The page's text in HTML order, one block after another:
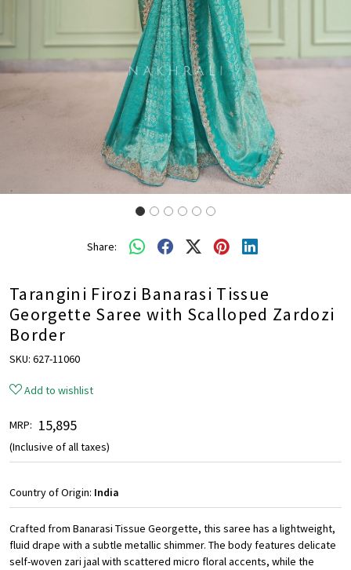
Share:
Tarangini Firozi Banarasi Tissue
Georgette Saree with Scalloped Zardozi
Border
SKU: 627-11060
Add to wishlist
MRP: ₹ 15,895
(Inclusive of all taxes)
Country of Origin: India
Crafted from Banarasi Tissue Georgette, this saree has a lightweight,
fluid drape with a subtle metallic shimmer. The body features delicate
self-woven zari jaal with scattered micro floral accents, while the